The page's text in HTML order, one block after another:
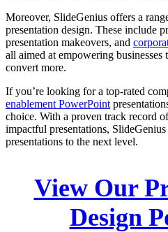
Moreover, SlideGenius offers a
presentation design. These include
presentation makeovers, and
all aimed at empowering businesses
convert more.
If you’re looking for a top-rated
enablement PowerPoint
choice. With a proven track record
impactful presentations,
presentations to the next level.
View Our
Design